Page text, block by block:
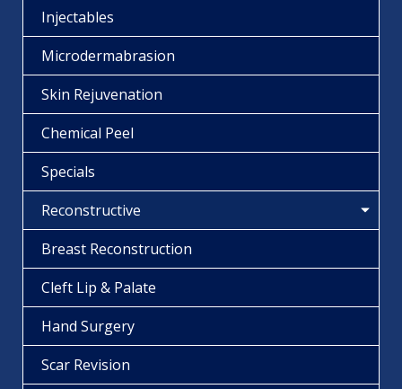
Injectables
Microdermabrasion
Skin Rejuvenation
Chemical Peel
Specials
Reconstructive
Breast Reconstruction
Cleft Lip & Palate
Hand Surgery
Scar Revision